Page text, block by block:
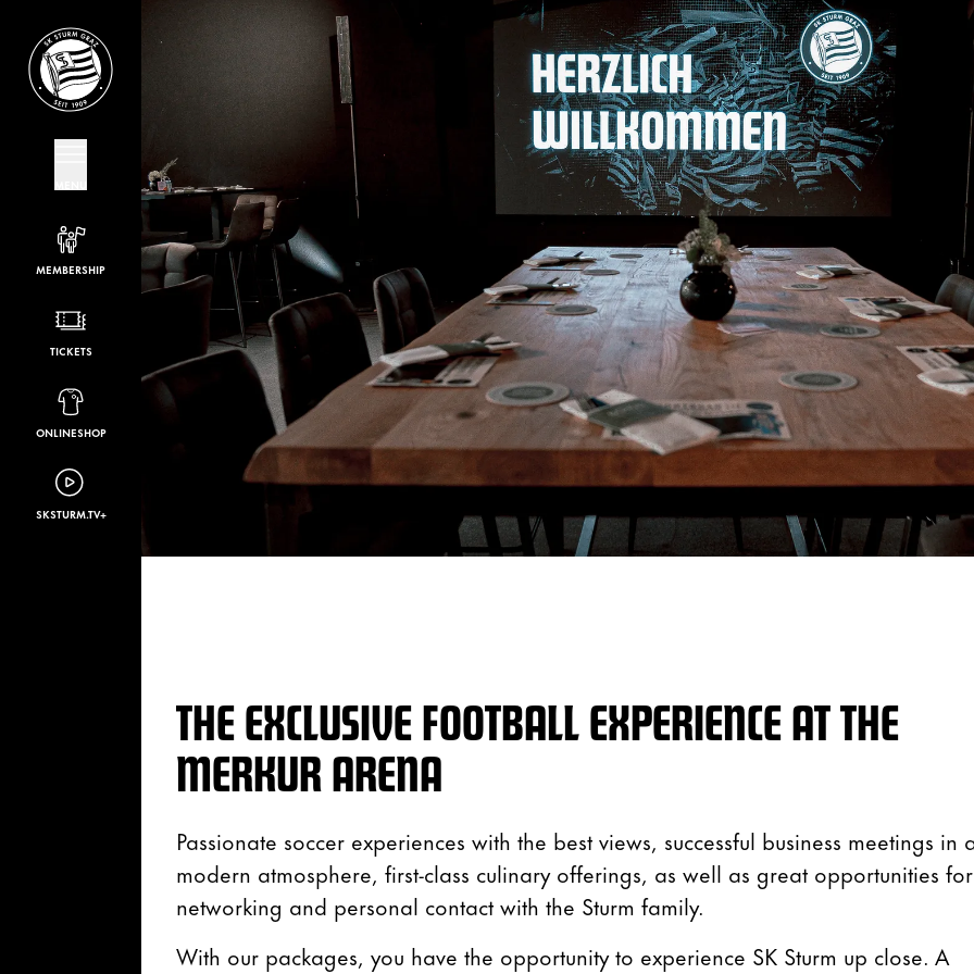
MEMBERSHIP
TICKETS
ONLINESHOP
SKSTURM.TV+
THE EXCLUSIVE FOOTBALL EXPERIENCE AT THE
MERKUR ARENA
Passionate soccer experiences with the best views, successful business meetings in
modern atmosphere, first-class culinary offerings, as well as great opportunities for
networking and personal contact with the Sturm family.
With our packages, you have the opportunity to experience SK Sturm up close. A